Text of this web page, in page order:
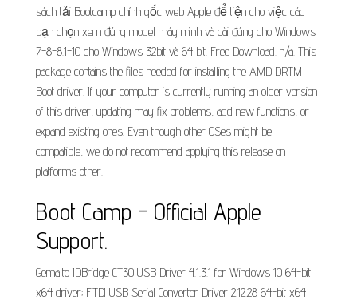
sách tải Bootcamp chính gốc web Apple để tiện cho việc các
bạn chọn xem đúng model máy mình và cài đúng cho Windows
7-8-8.1-10 cho Windows 32bit và 64 bit. Free Download. n/a. This
package contains the files needed for installing the AMD DRTM
Boot driver. If your computer is currently running an older version
of this driver, updating may fix problems, add new functions, or
expand existing ones. Even though other OSes might be
compatible, we do not recommend applying this release on
platforms other.
Boot Camp - Official Apple
Support.
Gemalto IDBridge CT30 USB Driver 4.1.3.1 for Windows 10 64-bit
x64 driver; FTDI USB Serial Converter Driver 2.12.28 64-bit x64